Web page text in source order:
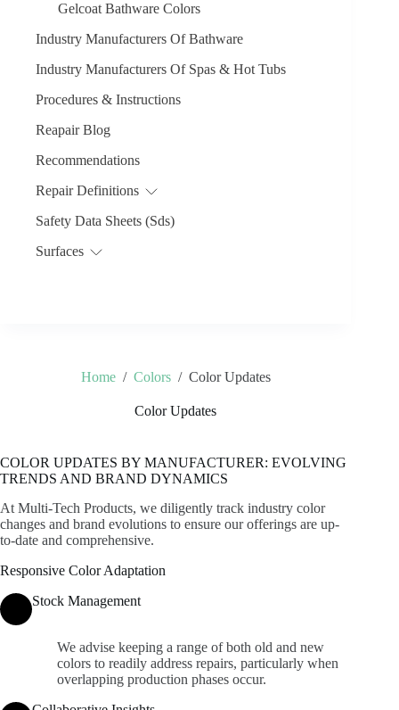
Home / Colors / Color Updates
Color Updates
COLOR UPDATES BY MANUFACTURER: EVOLVING
TRENDS AND BRAND DYNAMICS
At Multi-Tech Products, we diligently track industry color
changes and brand evolutions to ensure our offerings are up-
to-date and comprehensive.
Responsive Color Adaptation
Stock Management
We advise keeping a range of both old and new
colors to readily address repairs, particularly when
overlapping production phases occur.
Gelcoat Bathware Colors
Industry Manufacturers Of Bathware
Industry Manufacturers Of Spas & Hot Tubs
Procedures & Instructions
Reapair Blog
Recommendations
Repair Definitions
Safety Data Sheets (Sds)
Surfaces